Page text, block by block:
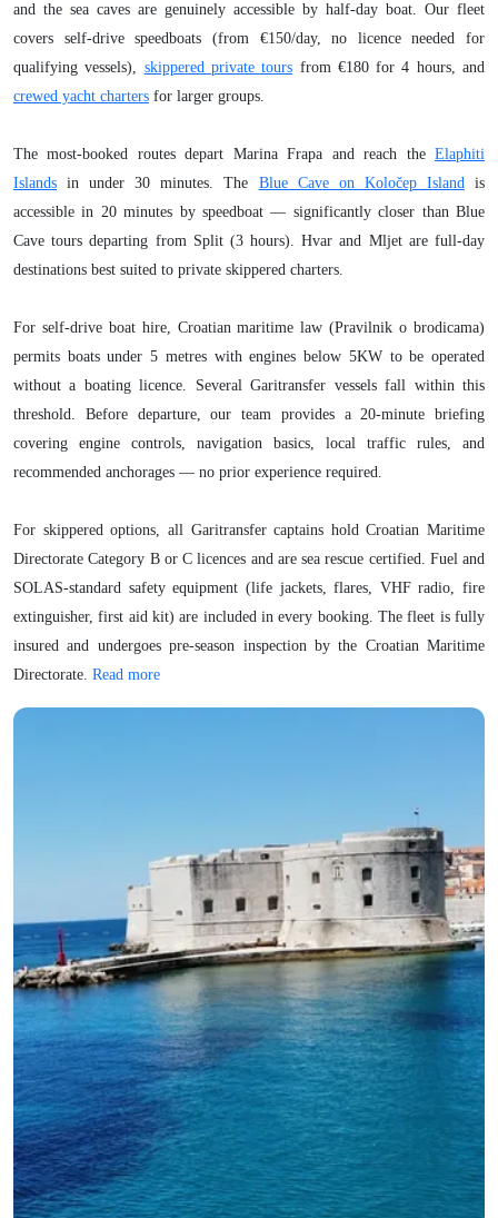
and the sea caves are genuinely accessible by half-day boat. Our fleet
covers self-drive speedboats (from €150/day, no licence needed for
qualifying vessels), skippered private tours from €180 for 4 hours, and
crewed yacht charters for larger groups.
The most-booked routes depart Marina Frapa and reach the Elaphiti
Islands in under 30 minutes. The Blue Cave on Koločep Islandis
accessible in 20 minutes by speedboat — significantly closer than Blue
Cave tours departing from Split (3 hours). Hvar and Mljet are full-day
destinations best suited to private skippered charters.
For self-drive boat hire, Croatian maritime law (Pravilnik o brodicama)
permits boats under 5 metres with engines below 5KW to be operated
without a boating licence. Several Garitransfer vessels fall within this
threshold. Before departure, our team provides a 20-minute briefing
covering engine controls, navigation basics, local traffic rules, and
recommended anchorages — no prior experience required.
For skippered options, all Garitransfer captains hold Croatian Maritime
Directorate Category B or C licences and are sea rescue certified. Fuel and
SOLAS-standard safety equipment (life jackets, flares, VHF radio, fire
extinguisher, first aid kit) are included in every booking. The fleet is fully
insured and undergoes pre-season inspection by the Croatian Maritime
Directorate. Read more